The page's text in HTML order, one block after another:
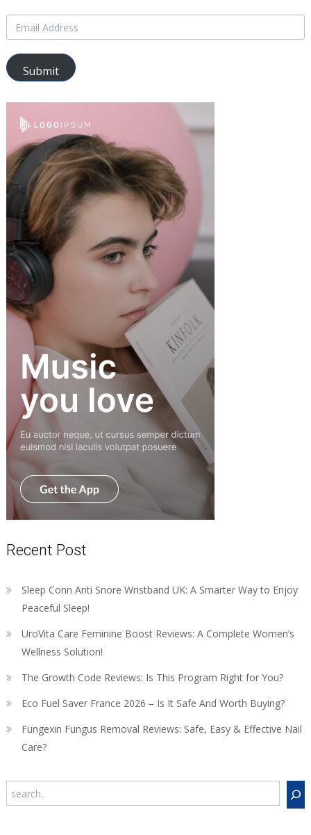
Submit
Recent Post
Sleep Conn Anti Snore Wristband UK: A Smarter Way to Enjoy
Peaceful Sleep!
UroVita Care Feminine Boost Reviews: A Complete Women’s
Wellness Solution!
The Growth Code Reviews: Is This Program Right for You?
Eco Fuel Saver France 2026 – Is It Safe And Worth Buying?
Fungexin Fungus Removal Reviews: Safe, Easy & Effective Nail
Care?